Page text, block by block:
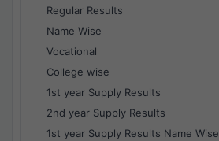
Regular Results
Name Wise
Vocational
College wise
1st year Supply Results
2nd year Supply Results
1st year Supply Results Name Wise